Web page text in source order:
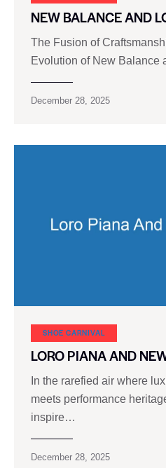
NEW BALANCE AND
The Fusion of
Evolution of New Balance
December 28, 2025
SHOE CARNIVAL​
LORO PIANA AND
In the rarefied air where
meets performance
inspire…
December 28, 2025